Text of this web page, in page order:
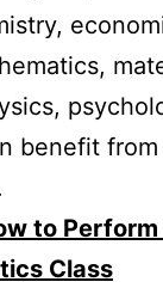
benefit
to Perform
Class